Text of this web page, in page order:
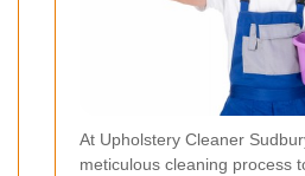
At Upholstery Cleaner
meticulous cleaning process